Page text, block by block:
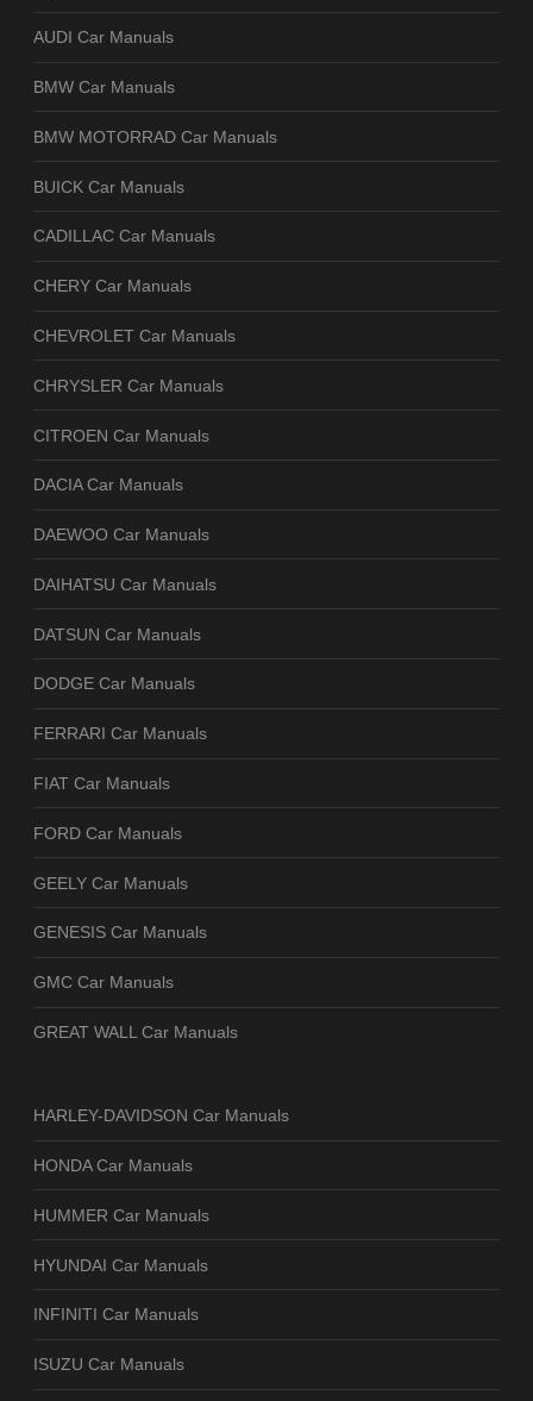
AUDI Car Manuals
BMW Car Manuals
BMW MOTORRAD Car Manuals
BUICK Car Manuals
CADILLAC Car Manuals
CHERY Car Manuals
CHEVROLET Car Manuals
CHRYSLER Car Manuals
CITROEN Car Manuals
DACIA Car Manuals
DAEWOO Car Manuals
DAIHATSU Car Manuals
DATSUN Car Manuals
DODGE Car Manuals
FERRARI Car Manuals
FIAT Car Manuals
FORD Car Manuals
GEELY Car Manuals
GENESIS Car Manuals
GMC Car Manuals
GREAT WALL Car Manuals
HARLEY-DAVIDSON Car Manuals
HONDA Car Manuals
HUMMER Car Manuals
HYUNDAI Car Manuals
INFINITI Car Manuals
ISUZU Car Manuals